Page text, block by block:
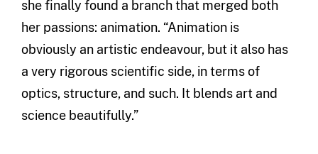
she finally found a branch that merged both
her passions: animation. “Animation is
obviously an artistic endeavour, but it also has
a very rigorous scientific side, in terms of
optics, structure, and such. It blends art and
science beautifully.”